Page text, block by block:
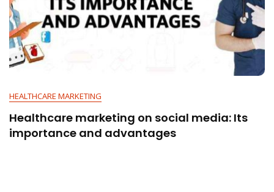
HEALTHCARE MARKETING
Healthcare marketing on social media: Its
importance and advantages